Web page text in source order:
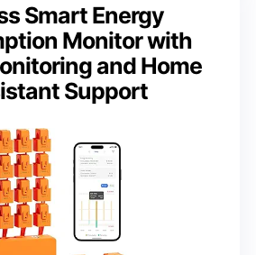
Smart Energy
Monitor with
and Home
Support